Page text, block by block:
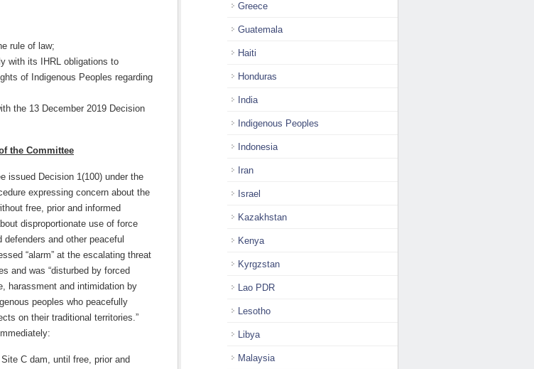
rule of law;
with its IHRL obligations to
of Indigenous Peoples regarding
the 13 December 2019 Decision
the Committee
issued Decision 1(100) under the
expressing concern about the
free, prior and informed
disproportionate use of force
and other peaceful
“alarm” at the escalating threat
and was “disturbed by forced
harassment and intimidation by
peoples who peacefully
on their traditional territories.”
C dam, until free, prior and
Greece
Guatemala
Haiti
Honduras
India
Indigenous Peoples
Indonesia
Iran
Israel
Kazakhstan
Kenya
Kyrgzstan
Lao PDR
Lesotho
Libya
Malaysia